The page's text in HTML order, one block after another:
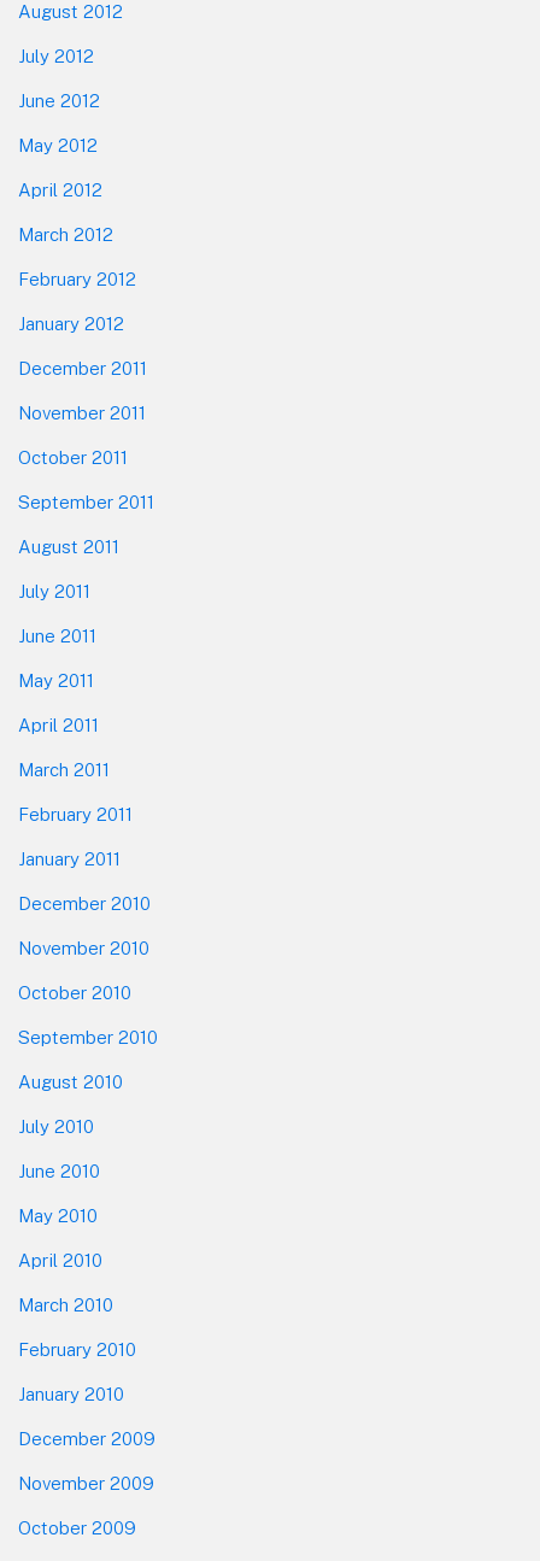
August 2012
July 2012
June 2012
May 2012
April 2012
March 2012
February 2012
January 2012
December 2011
November 2011
October 2011
September 2011
August 2011
July 2011
June 2011
May 2011
April 2011
March 2011
February 2011
January 2011
December 2010
November 2010
October 2010
September 2010
August 2010
July 2010
June 2010
May 2010
April 2010
March 2010
February 2010
January 2010
December 2009
November 2009
October 2009